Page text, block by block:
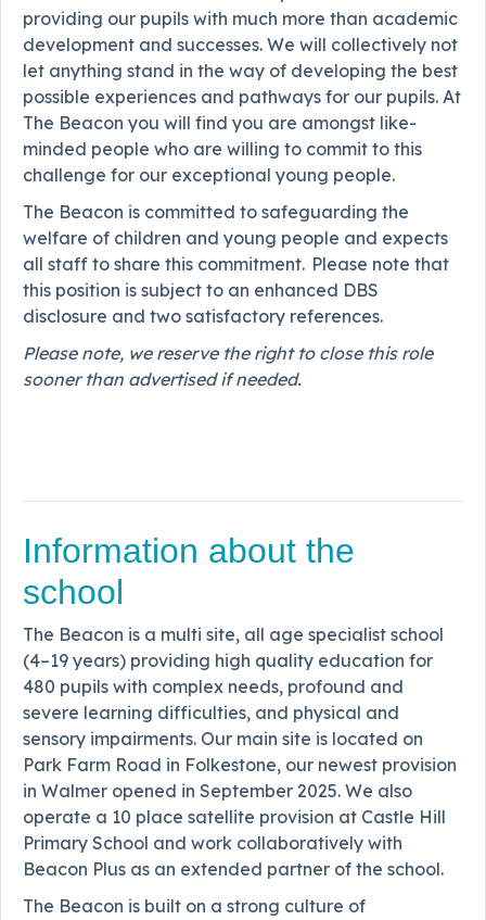
providing our pupils with much more than academic
development and successes. We will collectively not
let anything stand in the way of developing the best
possible experiences and pathways for our pupils. At
The Beacon you will find you are amongst like-
minded people who are willing to commit to this
challenge for our exceptional young people.
The Beacon is committed to safeguarding the
welfare of children and young people and expects
all staff to share this commitment. Please note that
this position is subject to an enhanced DBS
disclosure and two satisfactory references.
Please note, we reserve the right to close this role
sooner than advertised if needed.
Information about the
school
The Beacon is a multi site, all age specialist school
(4–19 years) providing high quality education for
480 pupils with complex needs, profound and
severe learning difficulties, and physical and
sensory impairments. Our main site is located on
Park Farm Road in Folkestone, our newest provision
in Walmer opened in September 2025. We also
operate a 10 place satellite provision at Castle Hill
Primary School and work collaboratively with
Beacon Plus as an extended partner of the school.
The Beacon is built on a strong culture of